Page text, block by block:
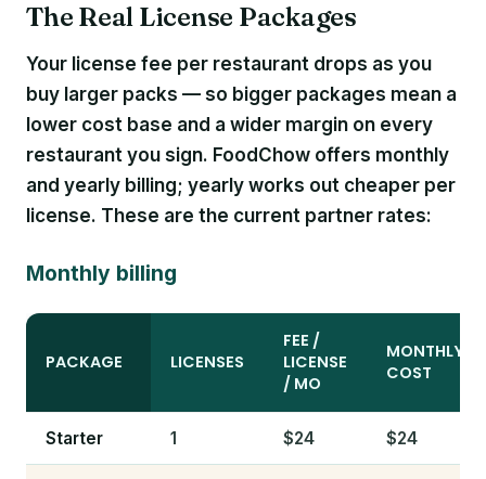
The Real License Packages
Your license fee per restaurant drops as you
buy larger packs — so bigger packages mean a
lower cost base and a wider margin on every
restaurant you sign. FoodChow offers monthly
and yearly billing; yearly works out cheaper per
license. These are the current partner rates:
Monthly billing
PACKAGE LICENSES
FEE /
LICENSE
/ MO
MONTHLY
COST
Starter 1 $24 $24